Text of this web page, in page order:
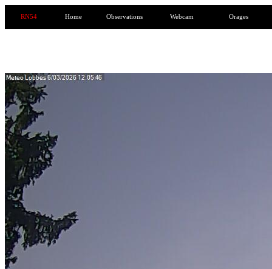
RN54 Home Observations Webcam Orages